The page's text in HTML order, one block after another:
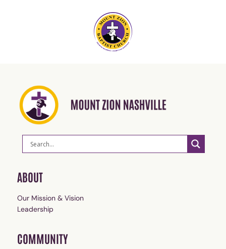
ABOUT
Our Mission & Vision
Leadership
COMMUNITY